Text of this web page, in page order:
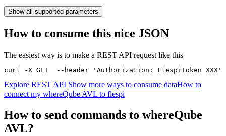
Show all supported parameters
How to consume this nice JSON
The easiest way is to make a REST API request like this
curl -X GET  --header 'Authorization: FlespiToken
Explore REST API Show more ways to consume dataHow to
connect my whereQube AVL to flespi
How to send commands to whereQube
AVL?